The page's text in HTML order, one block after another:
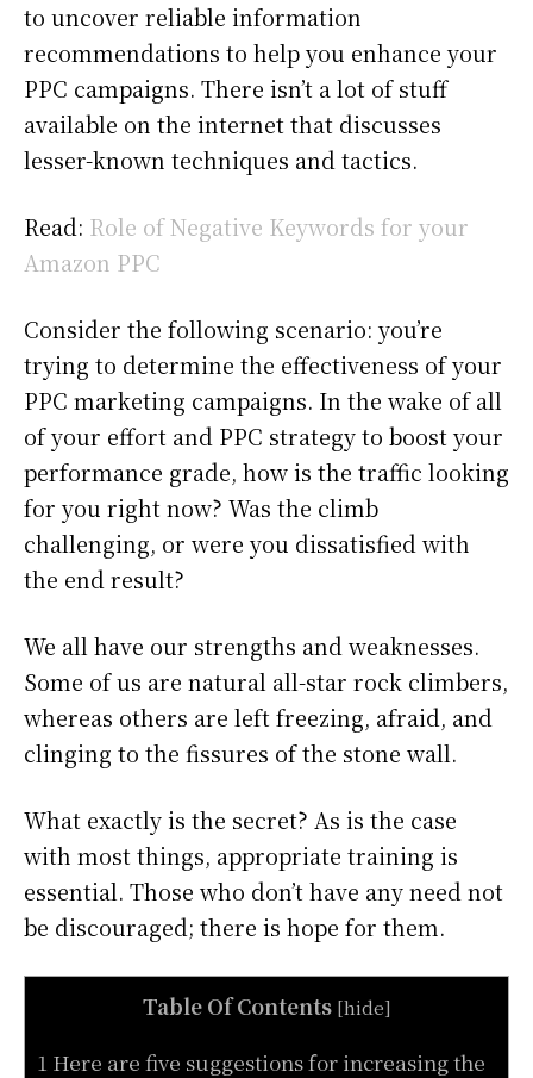
to uncover reliable information
recommendations to help you enhance your
PPC campaigns. There isn’t a lot of stuff
available on the internet that discusses
lesser-known techniques and tactics.
Read: Role of Negative Keywords for your
Amazon PPC
Consider the following scenario: you’re
trying to determine the effectiveness of your
PPC marketing campaigns. In the wake of all
of your effort and PPC strategy to boost your
performance grade, how is the traffic looking
for you right now? Was the climb
challenging, or were you dissatisfied with
the end result?
We all have our strengths and weaknesses.
Some of us are natural all-star rock climbers,
whereas others are left freezing, afraid, and
clinging to the fissures of the stone wall.
What exactly is the secret? As is the case
with most things, appropriate training is
essential. Those who don’t have any need not
be discouraged; there is hope for them.
Table Of Contents [hide]
1 Here are five suggestions for increasing the